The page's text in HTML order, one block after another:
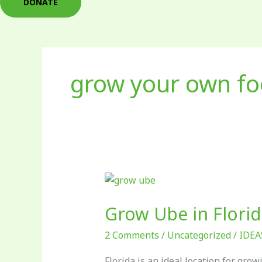
grow your own
Grow Ube in
2 Comments / Uncategorized/
Grow
in